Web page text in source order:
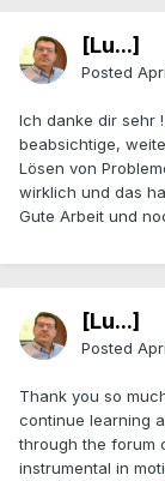
[Lu...]
Posted
Ich danke dir sehr
beabsichtige,
Lösen von
wirklich und das
Gute Arbeit und
[Lu...]
Posted
Thank you so
continue learning
through the forum
instrumental in